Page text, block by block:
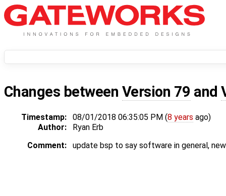
Changes between Version 79 and
Timestamp: 08/01/2018 06:35:05 PM (8 years ago)
Author:
Ryan Erb
Comment:
update bsp to say software in general,